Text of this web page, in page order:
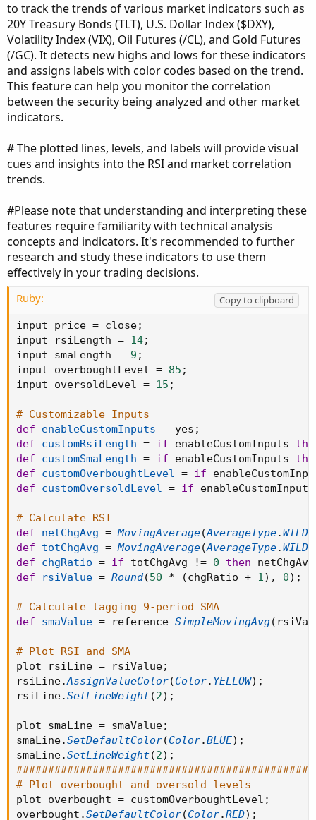
to track the trends of various market indicators such as
20Y Treasury Bonds (TLT), U.S. Dollar Index ($DXY),
Volatility Index (VIX), Oil Futures (/CL), and Gold Futures
(/GC). It detects new highs and lows for these indicators
and assigns labels with color codes based on the trend.
This feature can help you monitor the correlation
between the security being analyzed and other market
indicators.
# The plotted lines, levels, and labels will provide visual
cues and insights into the RSI and market correlation
trends.
#Please note that understanding and interpreting these
features require familiarity with technical analysis
concepts and indicators. It's recommended to further
research and study these indicators to use them
effectively in your trading decisions.
Ruby:
Copy to clipboard
input price = close;
input rsiLength = 14;
input smaLength = 9 ;
input overboughtLevel = 85 ;
input oversoldLevel = 15 ;
# Customizable Inputs
def
enableCustomInputs = yes ;
def
customRsiLength = if enableCustomInputs
def
customSmaLength = if enableCustomInputs
def
customOverboughtLevel = if
def
customOversoldLevel = if
# Calculate RSI
def
netChgAvg = MovingAverage(AverageType.
def
totChgAvg = MovingAverage(AverageType.
def
chgRatio = if totChgAvg != 0 then
def
rsiValue = Round(50 * (chgRatio + 1 ) , 0) ;
# Calculate lagging 9-period SMA
def
smaValue = reference SimpleMovingAvg(
# Plot RSI and SMA
plot rsiLine = rsiValue;
rsiLine.AssignValueColor(Color. YELLOW) ;
rsiLine.SetLineWeight(2) ;
plot smaLine = smaValue;
smaLine.SetDefaultColor(Color.BLUE) ;
smaLine.SetLineWeight(2) ;
# Plot overbought and oversold levels
plot overbought = customOverboughtLevel ;
overbought .SetDefaultColor(Color.RED) ;